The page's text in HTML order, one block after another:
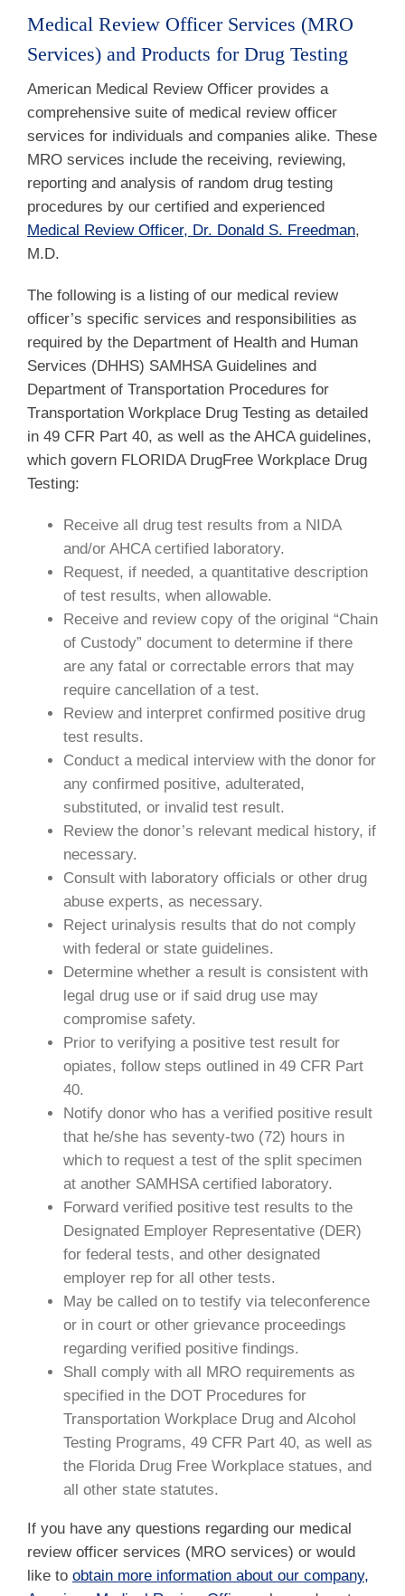
Medical Review Officer Services (MRO
Services) and Products for Drug Testing
American Medical Review Officer provides a
comprehensive suite of medical review officer
services for individuals and companies alike. These
MRO services include the receiving, reviewing,
reporting and analysis of random drug testing
procedures by our certified and experienced
Medical Review Officer, Dr. Donald S. Freedman,
M.D.
The following is a listing of our medical review
officer’s specific services and responsibilities as
required by the Department of Health and Human
Services (DHHS) SAMHSA Guidelines and
Department of Transportation Procedures for
Transportation Workplace Drug Testing as detailed
in 49 CFR Part 40, as well as the AHCA guidelines,
which govern FLORIDA DrugFree Workplace Drug
Testing:
Receive all drug test results from a NIDA
and/or AHCA certified laboratory.
Request, if needed, a quantitative description
of test results, when allowable.
Receive and review copy of the original “Chain
of Custody” document to determine if there
are any fatal or correctable errors that may
require cancellation of a test.
Review and interpret confirmed positive drug
test results.
Conduct a medical interview with the donor for
any confirmed positive, adulterated,
substituted, or invalid test result.
Review the donor’s relevant medical history, if
necessary.
Consult with laboratory officials or other drug
abuse experts, as necessary.
Reject urinalysis results that do not comply
with federal or state guidelines.
Determine whether a result is consistent with
legal drug use or if said drug use may
compromise safety.
Prior to verifying a positive test result for
opiates, follow steps outlined in 49 CFR Part
40.
Notify donor who has a verified positive result
that he/she has seventy-two (72) hours in
which to request a test of the split specimen
at another SAMHSA certified laboratory.
Forward verified positive test results to the
Designated Employer Representative (DER)
for federal tests, and other designated
employer rep for all other tests.
May be called on to testify via teleconference
or in court or other grievance proceedings
regarding verified positive findings.
Shall comply with all MRO requirements as
specified in the DOT Procedures for
Transportation Workplace Drug and Alcohol
Testing Programs, 49 CFR Part 40, as well as
the Florida Drug Free Workplace statues, and
all other state statutes.
If you have any questions regarding our medical
review officer services (MRO services) or would
like to obtain more information about our company,